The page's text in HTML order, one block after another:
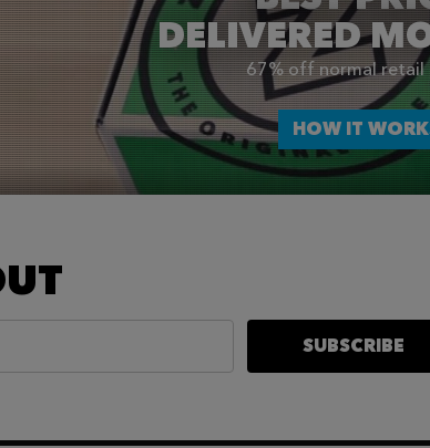
DELIVERED
67% off normal retail
HOW IT
SUBSCRIBE